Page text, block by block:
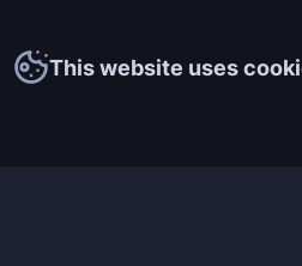
This website uses